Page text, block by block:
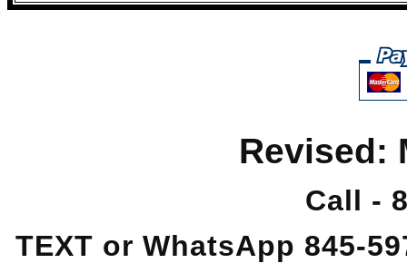
Revised:
Call -
TEXT or WhatsApp 845-